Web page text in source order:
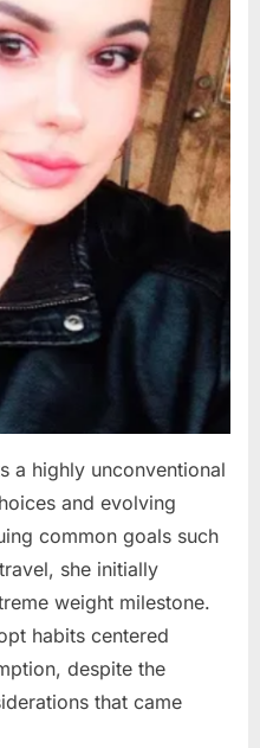
a highly unconventional
and evolving
common goals such
she initially
weight milestone.
habits centered
despite the
that came